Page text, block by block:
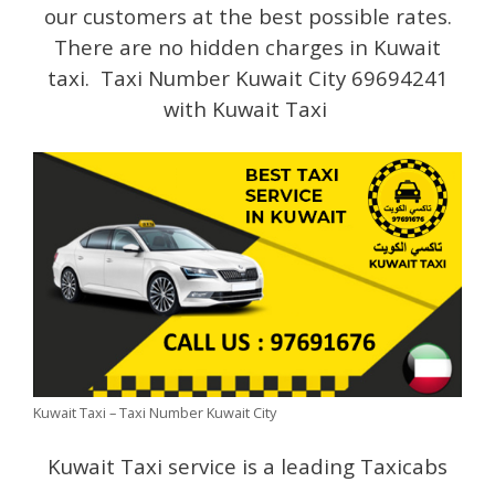
our customers at the best possible rates.
There are no hidden charges in Kuwait
taxi. Taxi Number Kuwait City 69694241
with Kuwait Taxi
Kuwait Taxi – Taxi Number Kuwait City
Kuwait Taxi service is a leading Taxicabs